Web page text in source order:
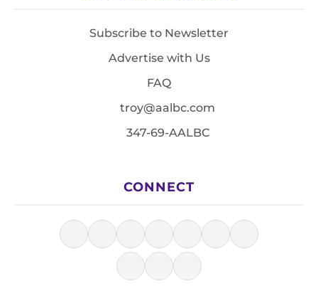
Subscribe to Newsletter
Advertise with Us
FAQ
troy@aalbc.com
347-69-AALBC
CONNECT